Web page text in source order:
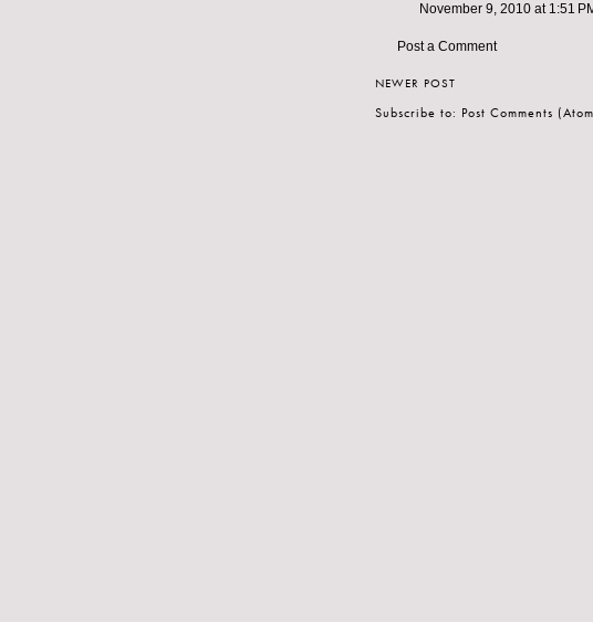
November 9, 2010 at 1:51
Post a Comment
NEWER POST
Subscribe to: Post Comments